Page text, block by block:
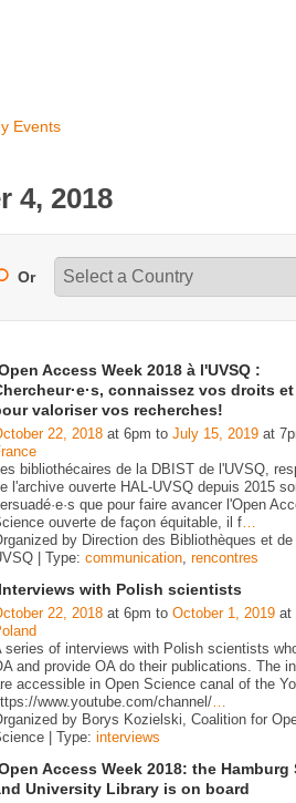
Events
4, 2018
Or
Access Week 2018 à l'UVSQ :
connaissez vos droits
valoriser vos recherches!
22, 2018 at 6pm to July 15, 2019 at
bibliothécaires de la DBIST de l'UVSQ,
l'archive ouverte HAL-UVSQ depuis 2015
que pour faire avancer l'Open
ouverte de façon équitable, il f…
by Direction des Bibliothèques et de
| Type: communication, rencontres
Interviews with Polish scientists
22, 2018 at 6pm to October 1, 2019 at
series of interviews with Polish scientists
and provide OA do their publications. The
accessible in Open Science canal of the
www.youtube.com/channel/…
by Borys Kozielski, Coalition for
| Type: interviews
Access Week 2018: the Hamburg
University Library is on board